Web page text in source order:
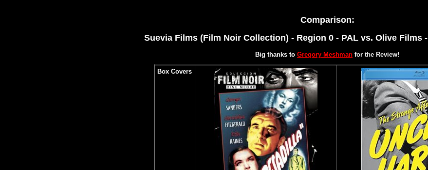
Comparison:
Suevia Films (Film Noir Collection) - Region 0 - PAL vs. Olive Films
Big thanks to Gregory Meshman for the Review!
Box Covers